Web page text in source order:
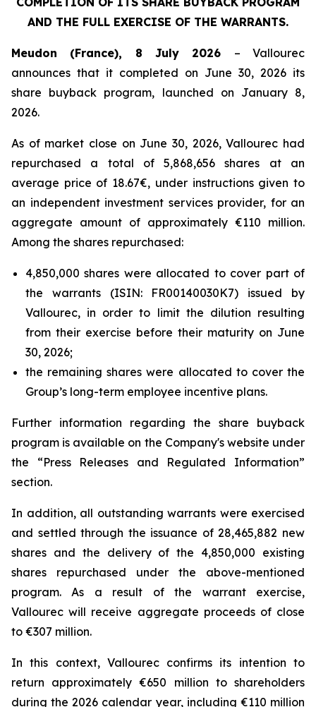
AND THE FULL EXERCISE OF THE WARRANTS.
Meudon (France), 8 July 2026 – Vallourec
announces that it completed on June 30, 2026 its
share buyback program, launched on January 8,
2026.
As of market close on June 30, 2026, Vallourec had
repurchased a total of 5,868,656 shares at an
average price of 18.67€, under instructions given to
an independent investment services provider, for an
aggregate amount of approximately €110 million.
Among the shares repurchased:
4,850,000 shares were allocated to cover part of
the warrants (ISIN: FR00140030K7) issued by
Vallourec, in order to limit the dilution resulting
from their exercise before their maturity on June
30, 2026;
the remaining shares were allocated to cover the
Group’s long-term employee incentive plans.
Further information regarding the share buyback
program is available on the Company's website under
the “Press Releases and Regulated Information”
section.
In addition, all outstanding warrants were exercised
and settled through the issuance of 28,465,882 new
shares and the delivery of the 4,850,000 existing
shares repurchased under the above-mentioned
program. As a result of the warrant exercise,
Vallourec will receive aggregate proceeds of close
to €307 million.
In this context, Vallourec confirms its intention to
return approximately €650 million to shareholders
during the 2026 calendar year, including €110 million